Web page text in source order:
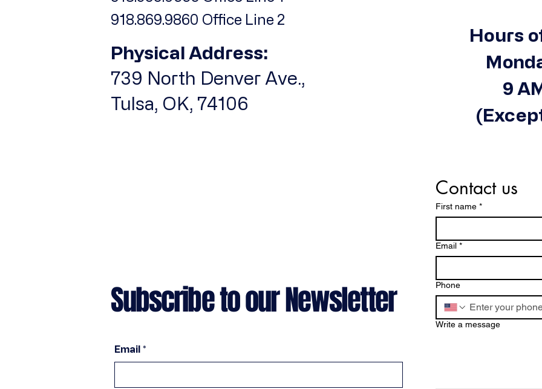
918.869.9860 Office Line 2
Physical Address:
739 North Denver Ave.,
Tulsa, OK, 74106
Subscribe to our Newsletter
Email *
Hours
9
Contact us
First name *
Email *
Phone
Write a message